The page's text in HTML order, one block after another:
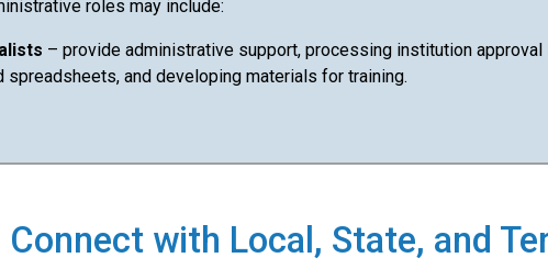
roles may include:
– provide administrative support, processing institution
spreadsheets, and developing materials for training.
Connect with Local, State, and